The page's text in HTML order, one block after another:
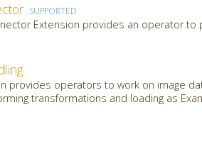
SUPPORTED
Extension provides an operator to
provides operators to work on image
transformations and loading as